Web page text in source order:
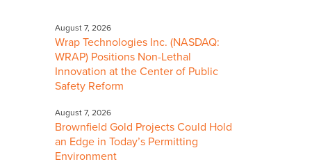
August 7, 2026
Wrap Technologies Inc. (NASDAQ:
WRAP) Positions Non-Lethal
Innovation at the Center of Public
Safety Reform
August 7, 2026
Brownfield Gold Projects Could Hold
an Edge in Today’s Permitting
Environment